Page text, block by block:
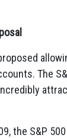
The
the S&P